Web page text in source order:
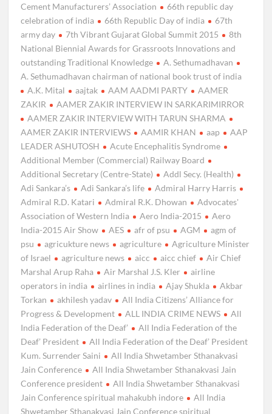
Cement Manufacturers’ Association
66th republic day
celebration of india
66th Republic Day of india
67th
army day
7th Vibrant Gujarat Global Summit 2015
8th
National Biennial Awards for Grassroots Innovations and
outstanding Traditional Knowledge
A. Sethumadhavan
A. Sethumadhavan chairman of national book trust of india
A.K. Mital
aajtak AAM AADMI PARTY
AAMER
ZAKIR
AAMER ZAKIR INTERVIEW IN SARKARIMIRROR
AAMER ZAKIR INTERVIEW WITH TARUN SHARMA
AAMER ZAKIR INTERVIEWS
AAMIR KHAN aap
AAP
LEADER ASHUTOSH
Acute Encephalitis Syndrome
Additional Member (Commercial) Railway Board
Additional Secretary (Centre-State)
Addl Secy. (Health)
Adi Sankara’s
Adi Sankara’s life
Admiral Harry Harris
Admiral R.D. Katari
Admiral R.K. Dhowan
Advocates'
Association of Western India
Aero India-2015
Aero
India-2015 Air Show
AES afr of psu AGM
agm of
psu
agricukture news agriculture
Agriculture Minister
of Israel
agriculture news aicc aicc chief
Air Chief
Marshal Arup Raha
Air Marshal J.S. Kler
airline
operators in india
airlines in india Ajay Shukla
Akbar
Torkan
akhilesh yadav
All India Citizens’ Alliance for
Progress & Development
ALL INDIA CRIME NEWS
All
India Federation of the Deaf’
All India Federation of the
Deaf’ President
All India Federation of the Deaf’ President
Kum. Surrender Saini
All India Shwetamber Sthanakvasi
Jain Conference
All India Shwetamber Sthanakvasi Jain
Conference president
All India Shwetamber Sthanakvasi
Jain Conference spiritual mahakubh indore
All India
Shwetamber Sthanakvasi Jain Conference spiritual